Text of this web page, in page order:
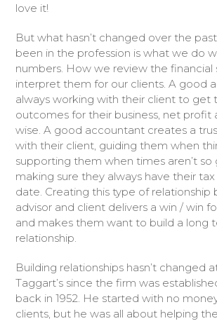
love it!
But what hasn’t changed over the
been in the profession is what we do
numbers. How we review the
interpret them for our clients. A good
always working with their client to get
outcomes for their business, net profit
wise. A good accountant creates a
with their client, guiding them when
supporting them when times aren’t so
making sure they always have their
date. Creating this type of relationship
advisor and client delivers a win / win
and makes them want to build a long
relationship.
Building relationships hasn’t changed
Taggart’s since the firm was
back in 1952. He started with no
clients, but he was all about helping